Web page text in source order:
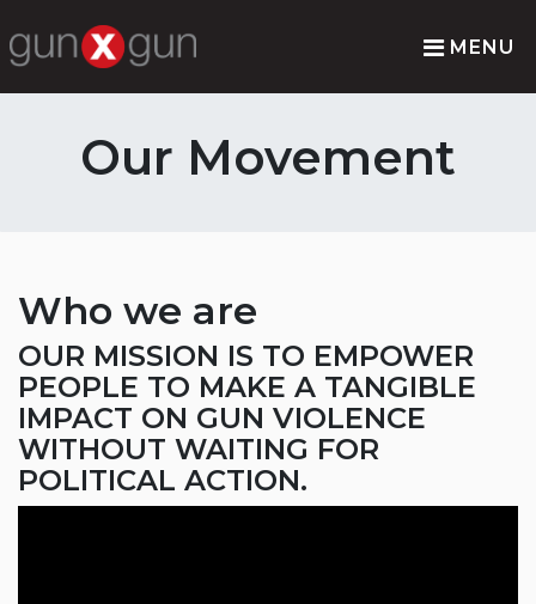
MENU
Our Movement
Who we are
OUR MISSION IS TO EMPOWER
PEOPLE TO MAKE A TANGIBLE
IMPACT ON GUN VIOLENCE
WITHOUT WAITING FOR
POLITICAL ACTION.